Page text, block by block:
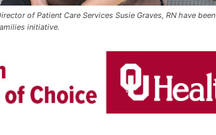
of Patient Care Services Susie Graves, RN have been
initiative.